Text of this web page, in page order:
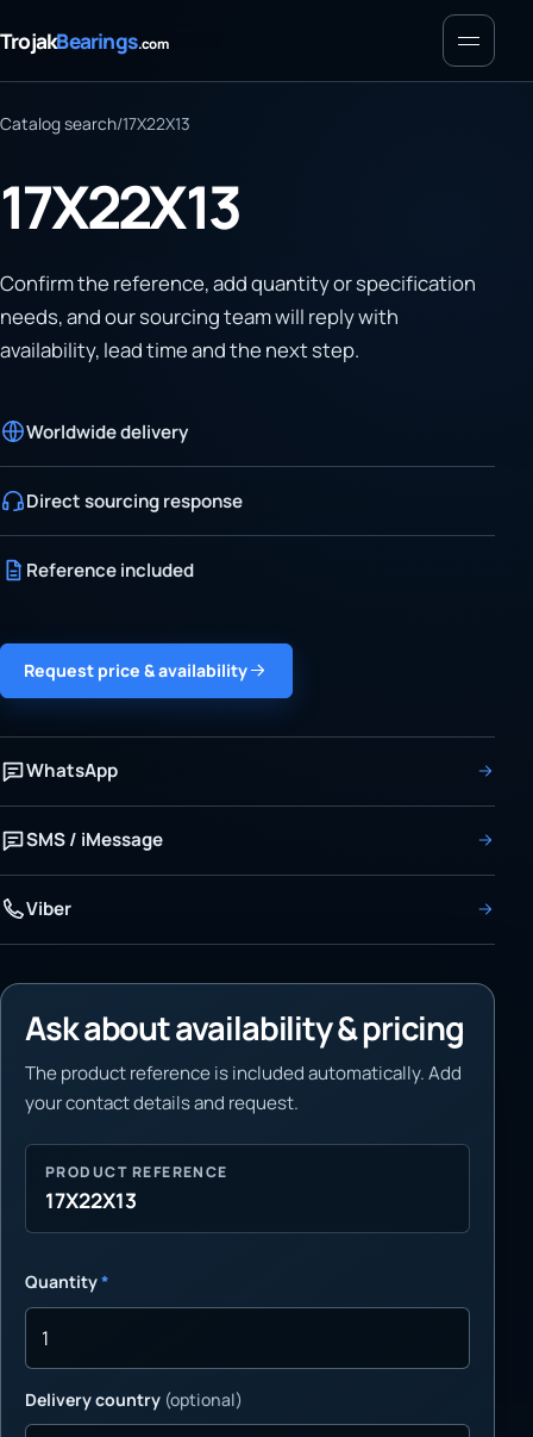
TrojakBearings.com Menu
Catalog search/17X22X13
17X22X13
Confirm the reference, add quantity or specification
needs, and our sourcing team will reply with
availability, lead time and the next step.
Worldwide delivery
Direct sourcing response
Reference included
Request price & availability
WhatsApp
SMS / iMessage
Viber
Ask about availability & pricing
The product reference is included automatically. Add
your contact details and request.
PRODUCT REFERENCE
17X22X13
Quantity*
Delivery country (optional)